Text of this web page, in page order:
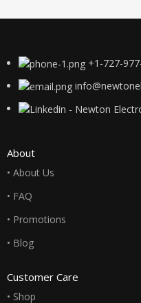
+1-727-
About
• About Us
• FAQ
• Promotions
• Blog
Customer Care
• Shop